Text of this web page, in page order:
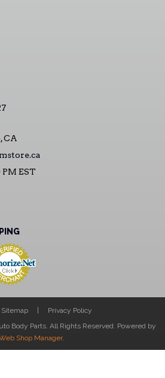
CA
EST
Sitemap
Privacy Policy
Body Parts. All Rights Reserved. Powered by
Shop Manager.